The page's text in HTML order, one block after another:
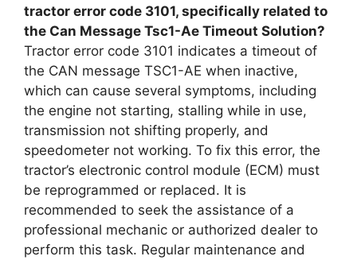
tractor error code 3101, specifically related to
the Can Message Tsc1-Ae Timeout Solution?
Tractor error code 3101 indicates a timeout of
the CAN message TSC1-AE when inactive,
which can cause several symptoms, including
the engine not starting, stalling while in use,
transmission not shifting properly, and
speedometer not working. To fix this error, the
tractor’s electronic control module (ECM) must
be reprogrammed or replaced. It is
recommended to seek the assistance of a
professional mechanic or authorized dealer to
perform this task. Regular maintenance and